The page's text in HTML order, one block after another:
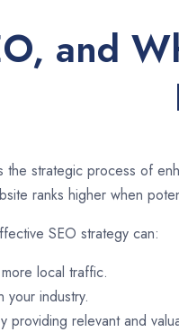
and
the strategic process of
ranks higher when
SEO strategy can:
local traffic.
your industry.
providing relevant and